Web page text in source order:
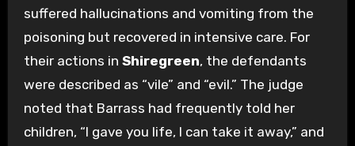
suffered hallucinations and vomiting from the
poisoning but recovered in intensive care. For
their actions in Shiregreen, the defendants
were described as “vile” and “evil.” The judge
noted that Barrass had frequently told her
children, “I gave you life, I can take it away,” and